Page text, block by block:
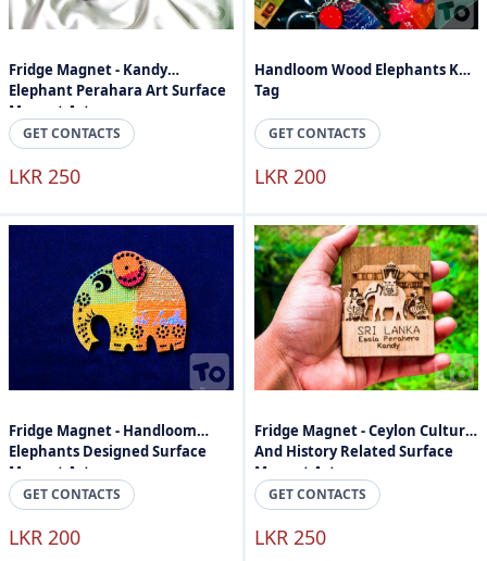
Fridge Magnet - Kandy
Elephant Perahara Art Surface
Magnet Art
GET CONTACTS
LKR 250
Handloom Wood Elephants Key
Tag
GET CONTACTS
LKR 200
Fridge Magnet - Handloom
Elephants Designed Surface
Magnet Art
GET CONTACTS
LKR 200
Fridge Magnet - Ceylon Culture
And History Related Surface
Magnet Art
GET CONTACTS
LKR 250